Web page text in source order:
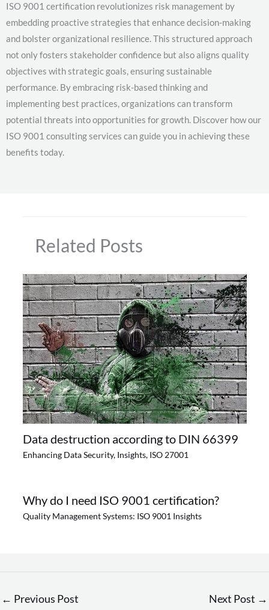
ISO 9001 certification revolutionizes risk management by
embedding proactive strategies that enhance decision-making
and bolster organizational resilience. This structured approach
not only fosters stakeholder confidence but also aligns quality
objectives with strategic goals, ensuring sustainable
performance. By embracing risk-based thinking and
implementing best practices, organizations can transform
potential threats into opportunities for growth. Discover how our
ISO 9001 consulting services can guide you in achieving these
benefits today.
Related Posts
Data destruction according to DIN 66399
Enhancing Data Security, Insights, ISO 27001
Why do I need ISO 9001 certification?
Quality Management Systems: ISO 9001 Insights
← Previous Post Next Post →